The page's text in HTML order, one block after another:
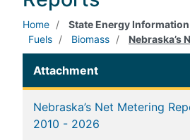
Home State Energy Information
Fuels
Biomass Nebraska’s
Attachment
Nebraska’s Net Metering
2010 - 2026